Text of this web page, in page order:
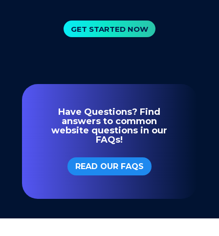
GET STARTED NOW
Have Questions? Find
answers to common
website questions in our
FAQs!
READ OUR FAQS